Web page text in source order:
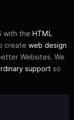
with the HTML
create web design
Websites. We
support so